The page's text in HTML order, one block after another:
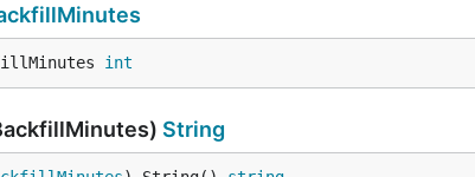
int
String